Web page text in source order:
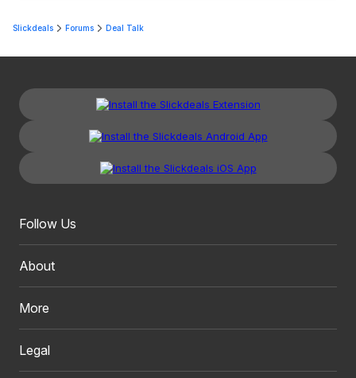
Slickdeals Forums Deal Talk
Follow Us
About
More
Legal